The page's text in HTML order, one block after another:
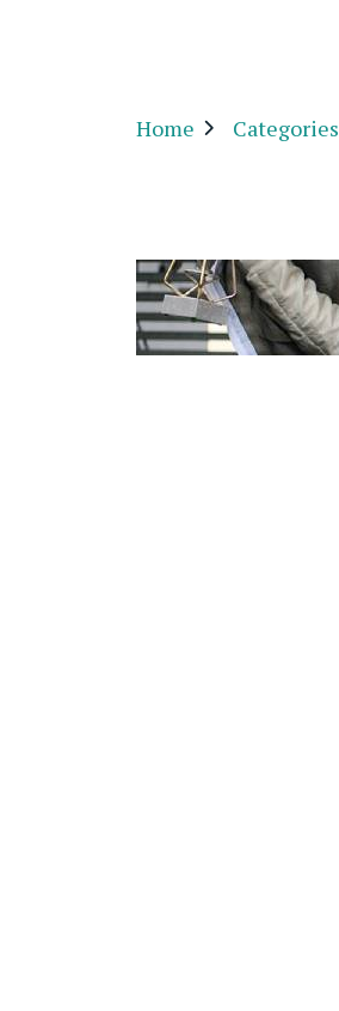
Home Categories